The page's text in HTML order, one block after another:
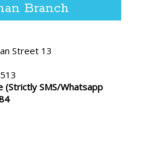
Branch
Street 13
(Strictly SMS/Whatsapp